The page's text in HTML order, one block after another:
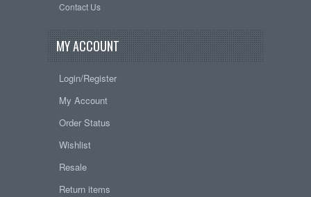
Contact Us
MY ACCOUNT
Login/Register
My Account
Order Status
Wishlist
Resale
Return items